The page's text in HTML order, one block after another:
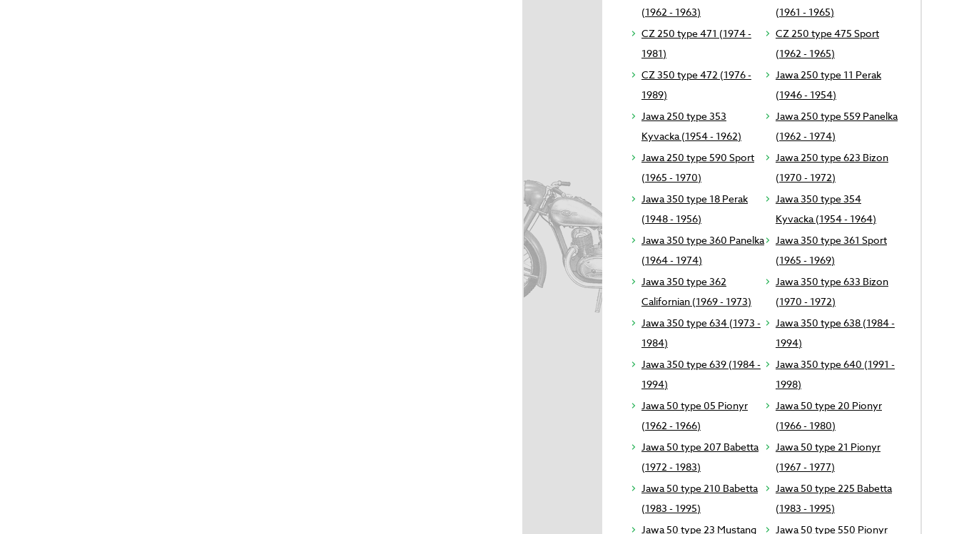
(1962 - 1963)
(1961 - 1965)
CZ 250 type 471 (1974 -
1981)
CZ 250 type 475 Sport
(1962 - 1965)
CZ 350 type 472 (1976 -
1989)
Jawa 250 type 11 Perak
(1946 - 1954)
Jawa 250 type 353
Kyvacka (1954 - 1962)
Jawa 250 type 559 Panelka
(1962 - 1974)
Jawa 250 type 590 Sport
(1965 - 1970)
Jawa 250 type 623 Bizon
(1970 - 1972)
Jawa 350 type 18 Perak
(1948 - 1956)
Jawa 350 type 354
Kyvacka (1954 - 1964)
Jawa 350 type 360 Panelka
(1964 - 1974)
Jawa 350 type 361 Sport
(1965 - 1969)
Jawa 350 type 362
Californian (1969 - 1973)
Jawa 350 type 633 Bizon
(1970 - 1972)
Jawa 350 type 634 (1973 -
1984)
Jawa 350 type 638 (1984 -
1994)
Jawa 350 type 639 (1984 -
1994)
Jawa 350 type 640 (1991 -
1998)
Jawa 50 type 05 Pionyr
(1962 - 1966)
Jawa 50 type 20 Pionyr
(1966 - 1980)
Jawa 50 type 207 Babetta
(1972 - 1983)
Jawa 50 type 21 Pionyr
(1967 - 1977)
Jawa 50 type 210 Babetta
(1983 - 1995)
Jawa 50 type 225 Babetta
(1983 - 1995)
Jawa 50 type 23 Mustang
Jawa 50 type 550 Pionyr